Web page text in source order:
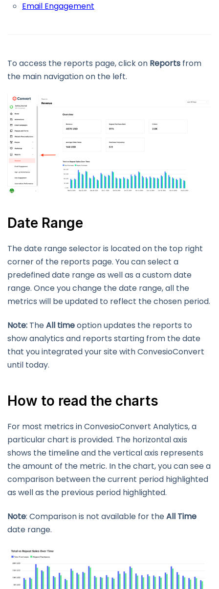
Email Engagement
To access the reports page, click on Reports from
the main navigation on the left.
Date Range
The date range selector is located on the top right
corner of the reports page. You can select a
predefined date range as well as a custom date
range. Once you change the date range, all the
metrics will be updated to reflect the chosen period.
Note: TheAll timeoption updates the reports to
show analytics and reports starting from the date
that you integrated your site with ConvesioConvert
until today.
How to read the charts
For most metrics in ConvesioConvert Analytics, a
particular chart is provided. The horizontal axis
shows the timeline and the vertical axis represents
the amount of the metric. In the chart, you can see a
comparison between the current period highlighted
as well as the previous period highlighted.
Note: Comparison is not available for theAll Time
date range.